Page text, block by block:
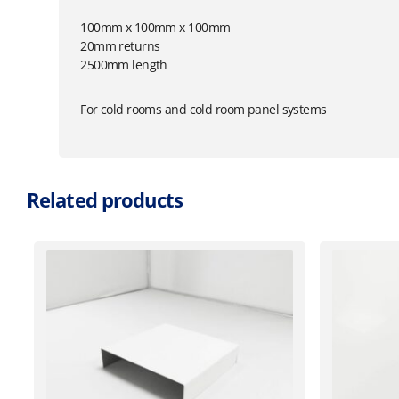
100mm x 100mm x 100mm
20mm returns
2500mm length
For cold rooms and cold room panel systems
Related products